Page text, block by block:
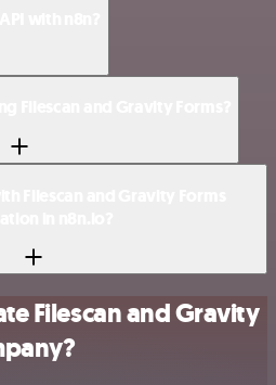
Filescan and Gravity